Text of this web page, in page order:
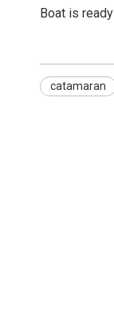
Boat is
catamaran